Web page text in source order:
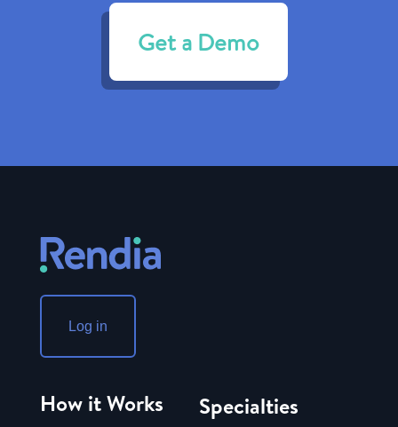
Get a Demo
Log in
How it Works Specialties